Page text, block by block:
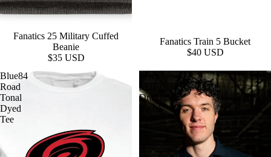
Fanatics 25 Military Cuffed
Beanie
$35 USD
Fanatics Train 5 Bucket
$40 USD
Blue84
Road
Tonal
Dyed
Tee
Millar
Draft
Tonal